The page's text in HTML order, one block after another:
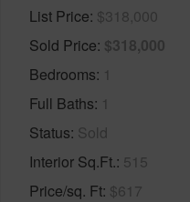
List Price $318,000
Sold Price $318,000
Bedrooms 1
Full Baths 1
Status Sold
Interior Sq.Ft. 515
Price/sq. Ft $617